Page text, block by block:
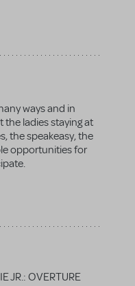
ways and in
the ladies staying at
the speakeasy, the
opportunities for
JR.: OVERTURE